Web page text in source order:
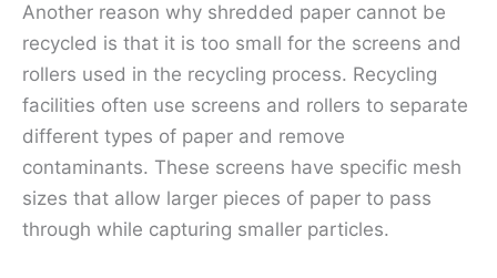
Another reason why shredded paper cannot be
recycled is that it is too small for the screens and
rollers used in the recycling process. Recycling
facilities often use screens and rollers to separate
different types of paper and remove
contaminants. These screens have specific mesh
sizes that allow larger pieces of paper to pass
through while capturing smaller particles.